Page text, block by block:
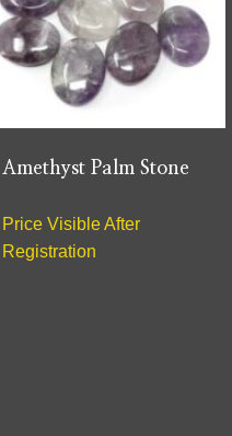
Amethyst Palm Stone
Price Visible After
Registration